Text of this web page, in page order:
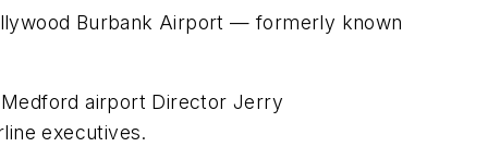
Burbank Airport — formerly known
airport Director Jerry
executives.